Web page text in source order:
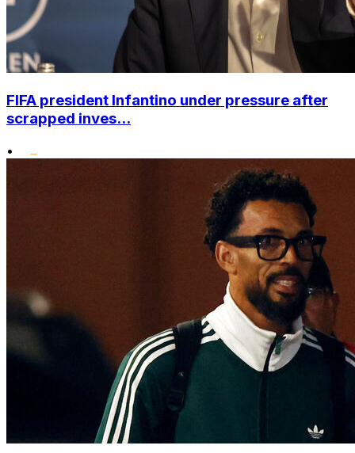
FIFA president Infantino under pressure after
scrapped inves...
•